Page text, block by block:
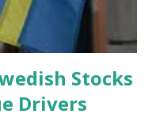
you can gain from an
Stocks
Drivers